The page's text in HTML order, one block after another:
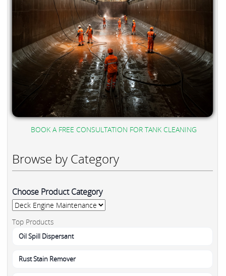
BOOK A FREE CONSULTATION FOR TANK CLEANING
Browse by Category
Choose Product Category
Top Products
Oil Spill Dispersant
Rust Stain Remover